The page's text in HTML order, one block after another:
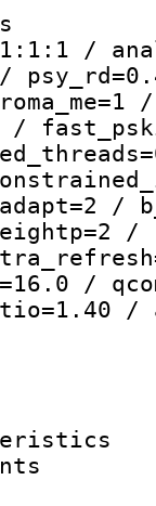
/
/
/
/
/
/